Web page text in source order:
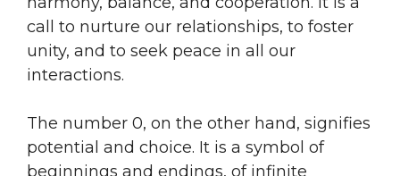
call to nurture our relationships, to foster
unity, and to seek peace in all our
interactions.
The number 0, on the other hand, signifies
potential and choice. It is a symbol of
beginnings and endings, of infinite